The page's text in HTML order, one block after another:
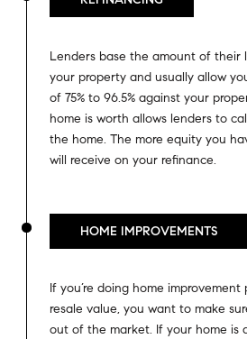
Lenders base the amount of their
your property and usually allow
of 75% to 96.5% against your
home is worth allows lenders to
the home. The more equity you
will receive on your refinance.
HOME IMPROVEMENTS
If you’re doing home
resale value, you want to make
out of the market. If your home is